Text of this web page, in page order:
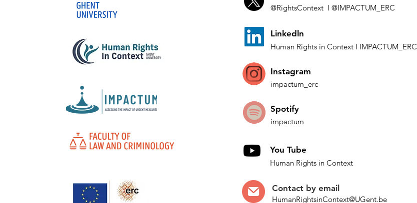
@RightsContext I @IMPACTUM_ERC
Linkedln
Human Rights inContextI IMPACTUM_ERC
Instagram
impactum_ erc
Spotify
impactum
You Tube
Human Rights in Context
Contact by email
HumanRightsinContext@UGent.be